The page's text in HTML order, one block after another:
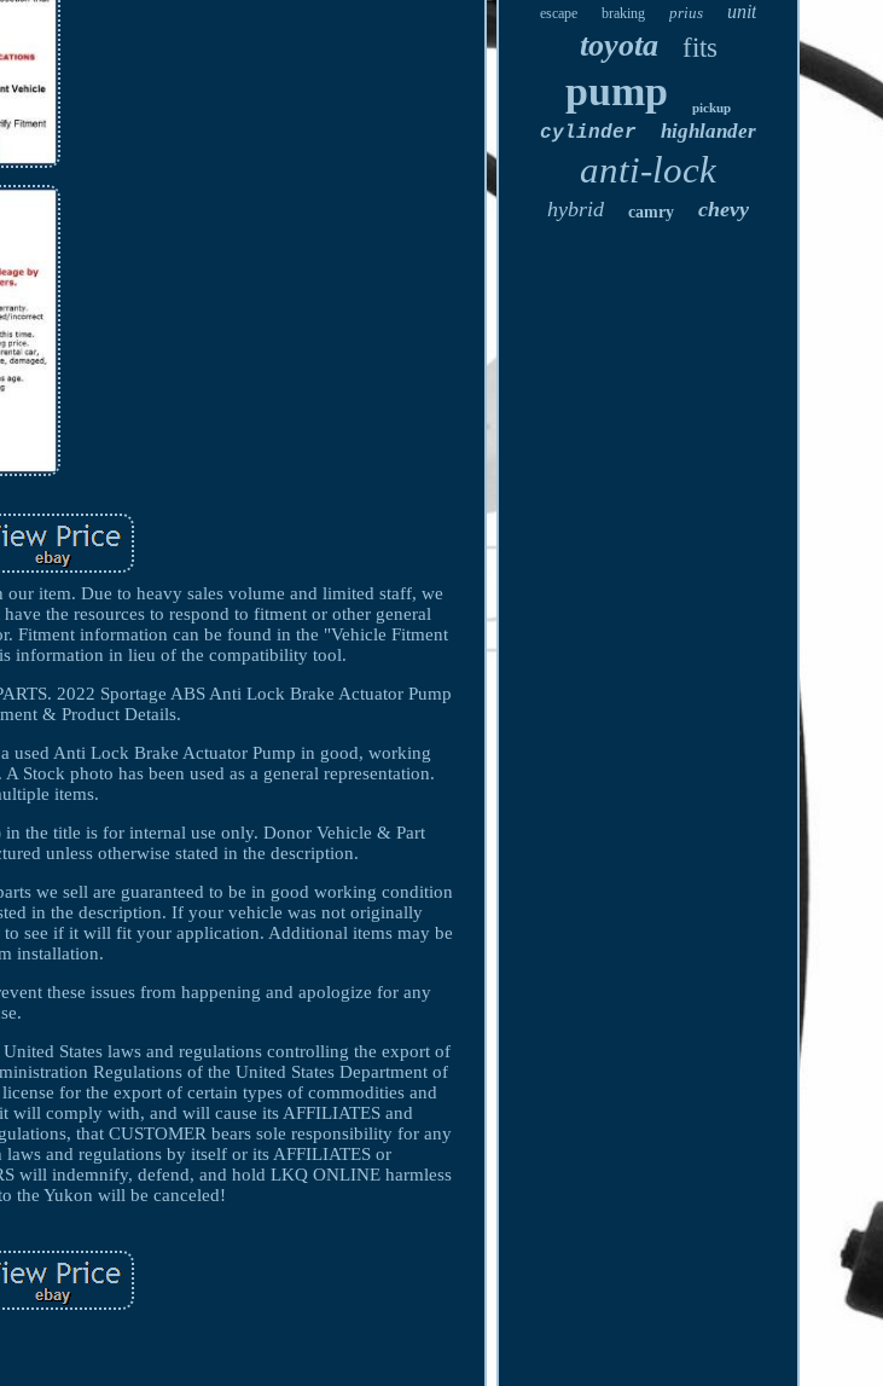
item. Due to heavy sales volume and limited staff, we
the resources to respond to fitment or other general
Fitment information can be found in the "Vehicle Fitment
information in lieu of the compatibility tool.
2022 Sportage ABS Anti Lock Brake Actuator Pump
& Product Details.
used Anti Lock Brake Actuator Pump in good, working
photo has been used as a general representation.
items.
the title is for internal use only. Donor Vehicle & Part
unless otherwise stated in the description.
we sell are guaranteed to be in good working condition
in the description. If your vehicle was not originally
see if it will fit your application. Additional items may be
installation.
these issues from happening and apologize for any
States laws and regulations controlling the export of
Regulations of the United States Department of
for the export of certain types of commodities and
will comply with, and will cause its AFFILIATES and
that CUSTOMER bears sole responsibility for any
and regulations by itself or its AFFILIATES or
will indemnify, defend, and hold LKQ ONLINE harmless
the Yukon will be canceled!
escape braking prius unit
toyota fits
pump pickup
cylinder highlander
anti-lock
hybrid camry chevy